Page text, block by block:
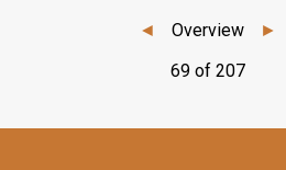
◄ Overview
►
69 of 207